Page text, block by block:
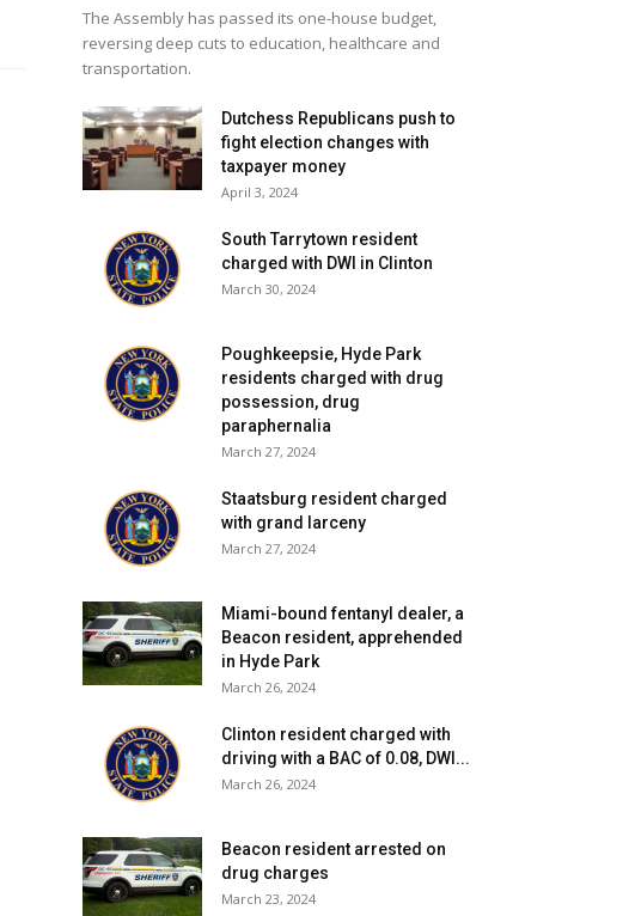
The Assembly has passed its one-house budget,
reversing deep cuts to education, healthcare and
transportation.
Dutchess Republicans push to
fight election changes with
taxpayer money
April 3, 2024
South Tarrytown resident
charged with DWI in Clinton
March 30, 2024
Poughkeepsie, Hyde Park
residents charged with drug
possession, drug
paraphernalia
March 27, 2024
Staatsburg resident charged
with grand larceny
March 27, 2024
Miami-bound fentanyl dealer, a
Beacon resident, apprehended
in Hyde Park
March 26, 2024
Clinton resident charged with
driving with a BAC of 0.08, DWI...
March 26, 2024
Beacon resident arrested on
drug charges
March 23, 2024